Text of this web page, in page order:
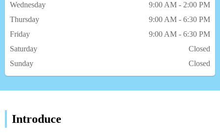
Wednesday
9:00 AM - 2:00 PM
Thursday
9:00 AM - 6:30 PM
Friday
9:00 AM - 6:30 PM
Saturday
Closed
Sunday
Closed
Introduce